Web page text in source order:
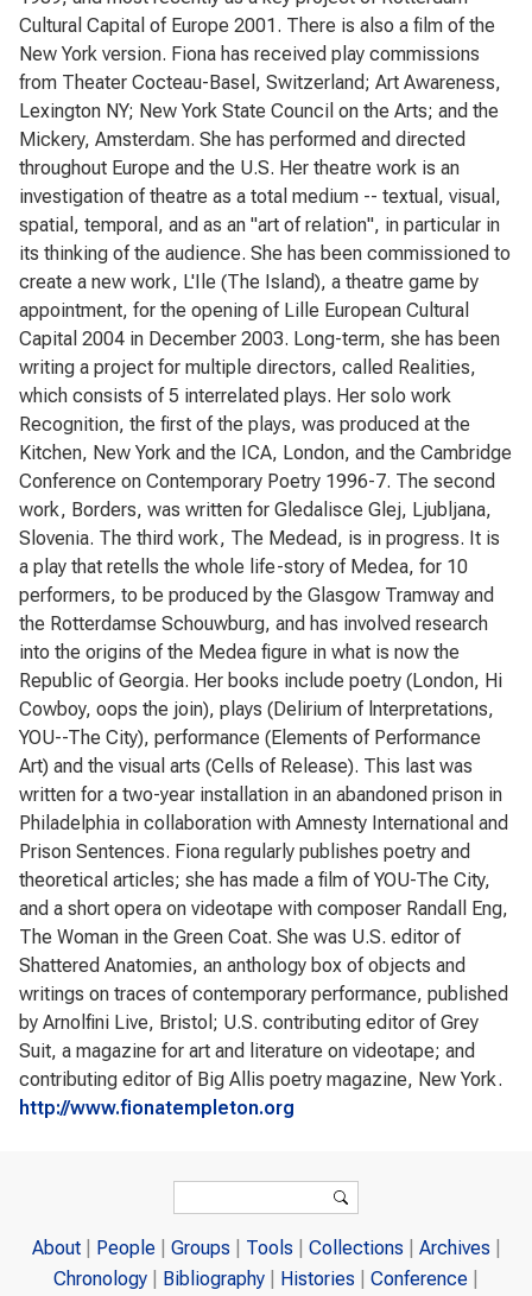
Cultural Capital of Europe 2001. There is also a film of the
New York version. Fiona has received play commissions
from Theater Cocteau-Basel, Switzerland; Art Awareness,
Lexington NY; New York State Council on the Arts; and the
Mickery, Amsterdam. She has performed and directed
throughout Europe and the U.S. Her theatre work is an
investigation of theatre as a total medium -- textual, visual,
spatial, temporal, and as an "art of relation", in particular in
its thinking of the audience. She has been commissioned to
create a new work, L'Ile (The Island), a theatre game by
appointment, for the opening of Lille European Cultural
Capital 2004 in December 2003. Long-term, she has been
writing a project for multiple directors, called Realities,
which consists of 5 interrelated plays. Her solo work
Recognition, the first of the plays, was produced at the
Kitchen, New York and the ICA, London, and the Cambridge
Conference on Contemporary Poetry 1996-7. The second
work, Borders, was written for Gledalisce Glej, Ljubljana,
Slovenia. The third work, The Medead, is in progress. It is
a play that retells the whole life-story of Medea, for 10
performers, to be produced by the Glasgow Tramway and
the Rotterdamse Schouwburg, and has involved research
into the origins of the Medea figure in what is now the
Republic of Georgia. Her books include poetry (London, Hi
Cowboy, oops the join), plays (Delirium of lnterpretations,
YOU--The City), performance (Elements of Performance
Art) and the visual arts (Cells of Release). This last was
written for a two-year installation in an abandoned prison in
Philadelphia in collaboration with Amnesty International and
Prison Sentences. Fiona regularly publishes poetry and
theoretical articles; she has made a film of YOU-The City,
and a short opera on videotape with composer Randall Eng,
The Woman in the Green Coat. She was U.S. editor of
Shattered Anatomies, an anthology box of objects and
writings on traces of contemporary performance, published
by Arnolfini Live, Bristol; U.S. contributing editor of Grey
Suit, a magazine for art and literature on videotape; and
contributing editor of Big Allis poetry magazine, New York.
http://www.fionatempleton.org
Search
About People Groups Tools Collections
Archives
Chronology
Bibliography Histories Conference